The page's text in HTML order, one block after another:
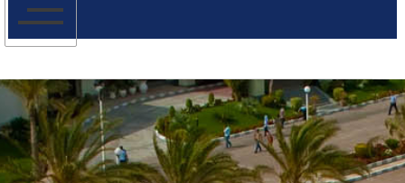
Admission
Academics
Students